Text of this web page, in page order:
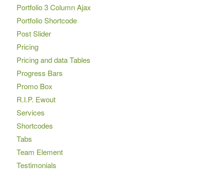
Portfolio 3 Column Ajax
Portfolio Shortcode
Post Slider
Pricing
Pricing and data Tables
Progress Bars
Promo Box
R.I.P. Ewout
Services
Shortcodes
Tabs
Team Element
Testimonials